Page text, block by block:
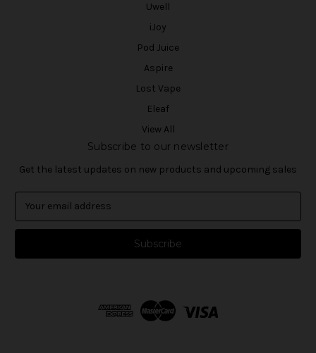
Uwell
iJoy
Pod Juice
Aspire
Lost Vape
Eleaf
View All
Subscribe to our newsletter
Get the latest updates on new products and upcoming sales
a
l